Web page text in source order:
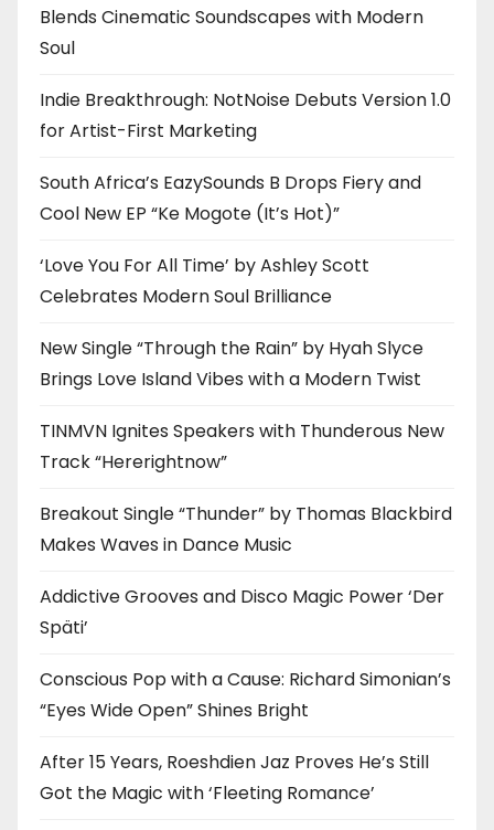
Blends Cinematic Soundscapes with Modern
Soul
Indie Breakthrough: NotNoise Debuts Version 1.0
for Artist-First Marketing
South Africa’s EazySounds B Drops Fiery and
Cool New EP “Ke Mogote (It’s Hot)”
‘Love You For All Time’ by Ashley Scott
Celebrates Modern Soul Brilliance
New Single “Through the Rain” by Hyah Slyce
Brings Love Island Vibes with a Modern Twist
TINMVN Ignites Speakers with Thunderous New
Track “Hererightnow”
Breakout Single “Thunder” by Thomas Blackbird
Makes Waves in Dance Music
Addictive Grooves and Disco Magic Power ‘Der
Späti’
Conscious Pop with a Cause: Richard Simonian’s
“Eyes Wide Open” Shines Bright
After 15 Years, Roeshdien Jaz Proves He’s Still
Got the Magic with ‘Fleeting Romance’